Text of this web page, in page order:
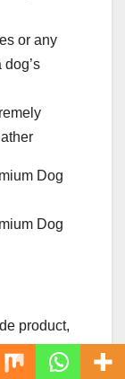
or any
product,
from